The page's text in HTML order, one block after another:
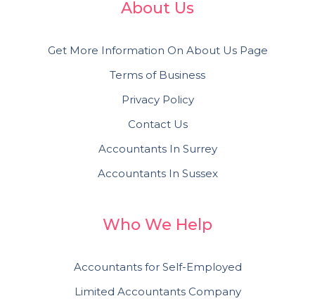
About Us
Get More Information On About Us Page
Terms of Business
Privacy Policy
Contact Us
Accountants In Surrey
Accountants In Sussex
Who We Help
Accountants for Self-Employed
Limited Accountants Company